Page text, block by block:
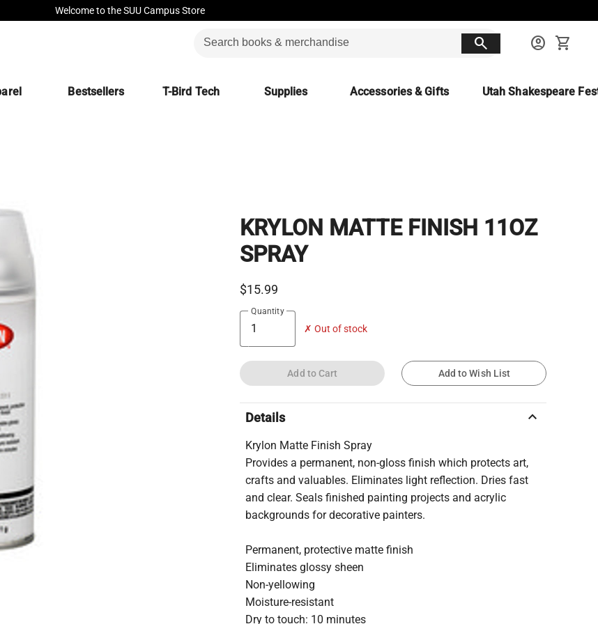
Welcome to the SUU Campus Store
search account_circle shopping_cart
Bestsellers T-Bird Tech Supplies Accessories & Gifts Utah Shakespeare
KRYLON MATTE FINISH 11OZ
SPRAY
$15.99
Quantity
✗ Out of stock
Add to Cart Add to Wish List
Details keyboard_arrow_up
Krylon Matte Finish Spray
Provides a permanent, non-gloss finish which protects art,
crafts and valuables. Eliminates light reflection. Dries fast
and clear. Seals finished painting projects and acrylic
backgrounds for decorative painters.
Permanent, protective matte finish
Eliminates glossy sheen
Non-yellowing
Moisture-resistant
Dry to touch: 10 minutes